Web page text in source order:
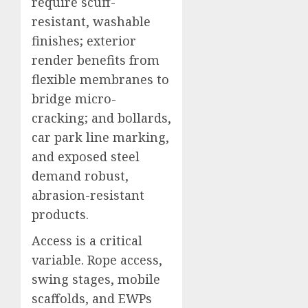
resistant, washable
finishes; exterior
render benefits from
flexible membranes to
bridge micro-
cracking; and bollards,
car park line marking,
and exposed steel
demand robust,
abrasion-resistant
products.
Access is a critical
variable. Rope access,
swing stages, mobile
scaffolds, and EWPs